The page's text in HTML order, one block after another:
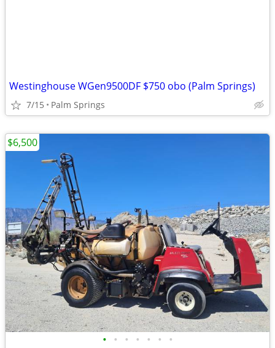
Westinghouse WGen9500DF $750 obo (Palm Springs)
7/15 Palm Springs
• • • • • • •
$6,500